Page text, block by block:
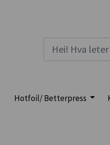
Hotfoil/ Betterpress